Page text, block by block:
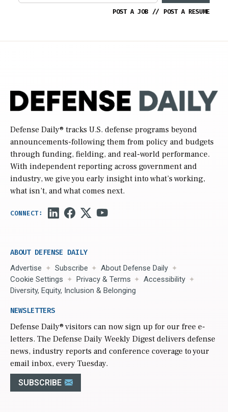
POST A JOB // POST A RESUME
Defense Daily® tracks U.S. defense programs beyond
announcements-following them from policy and budgets
through funding, fielding, and real-world performance.
With independent reporting across government and
industry, we give you early insight into what’s working,
what isn’t, and what comes next.
ABOUT DEFENSE DAILY
Advertise Subscribe
About Defense Daily
Cookie Settings
Privacy & Terms
Accessibility
Diversity, Equity, Inclusion & Belonging
NEWSLETTERS
Defense Daily® visitors can now sign up for our free e-
letters. The Defense Daily Weekly Digest delivers defense
news, industry reports and conference coverage to your
email inbox, every Tuesday.
SUBSCRIBE